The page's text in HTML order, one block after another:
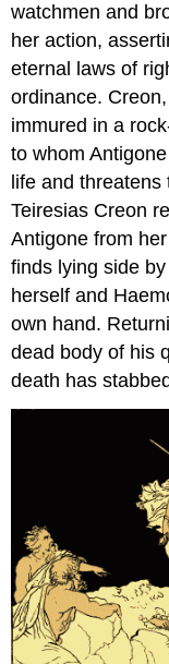
watchmen and
her action,
eternal laws of
ordinance.
immured in a
to whom
life and
Teiresias Creon
Antigone from
finds lying side
herself and
own hand.
dead body of his
death has